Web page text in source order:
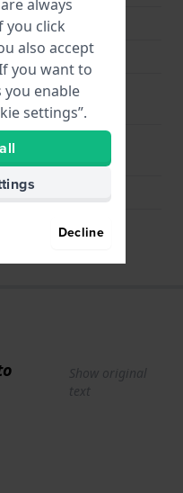
mm
pins
Show original
text
always
you click
also accept
you want to
you enable
settings”.
Decline